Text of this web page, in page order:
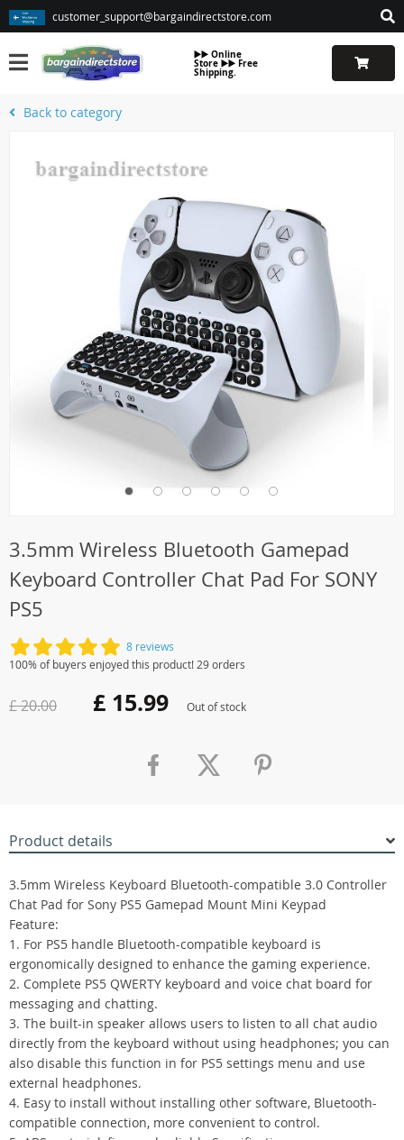
customer_support@bargaindirectstore.com
▶️▶️ Online
Store ▶️▶️ Free
Shipping.
Back to category
3.5mm Wireless Bluetooth Gamepad
Keyboard Controller Chat Pad For SONY
PS5
8 reviews
100% of buyers enjoyed this product! 29 orders
£ 20.00 £ 15.99 Out of stock
Product details
3.5mm Wireless Keyboard Bluetooth-compatible 3.0 Controller
Chat Pad for Sony PS5 Gamepad Mount Mini Keypad
Feature:
1. For PS5 handle Bluetooth-compatible keyboard is
ergonomically designed to enhance the gaming experience.
2. Complete PS5 QWERTY keyboard and voice chat board for
messaging and chatting.
3. The built-in speaker allows users to listen to all chat audio
directly from the keyboard without using headphones; you can
also disable this function in for PS5 settings menu and use
external headphones.
4. Easy to install without installing other software, Bluetooth-
compatible connection, more convenient to control.